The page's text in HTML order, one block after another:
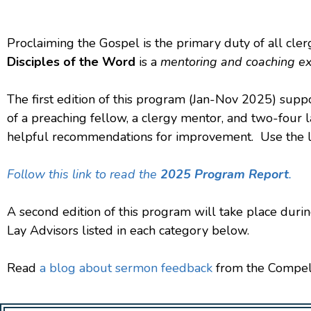
Proclaiming the Gospel is the primary duty of all
Disciples of the Word is a mentoring and coaching
The first edition of this program (Jan-Nov 2025)
of a preaching fellow, a clergy mentor, and two-four
helpful recommendations for improvement. Use the
Follow this link to read the 2025 Program Report.
A second edition of this program will take place
Lay Advisors listed in each category below.
Read a blog about sermon feedback from the